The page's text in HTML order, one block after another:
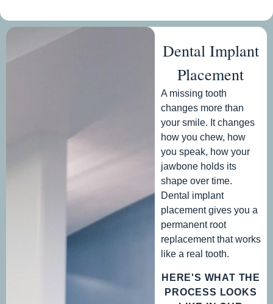
Dental Implant
Placement
A missing tooth
changes more than
your smile. It changes
how you chew, how
you speak, how your
jawbone holds its
shape over time.
Dental implant
placement gives you a
permanent root
replacement that works
like a real tooth.
HERE'S WHAT THE
PROCESS LOOKS